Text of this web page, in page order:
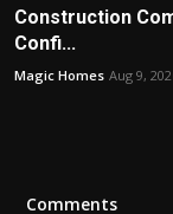
Construction
Confi...
Magic Homes Aug 9,
Comments